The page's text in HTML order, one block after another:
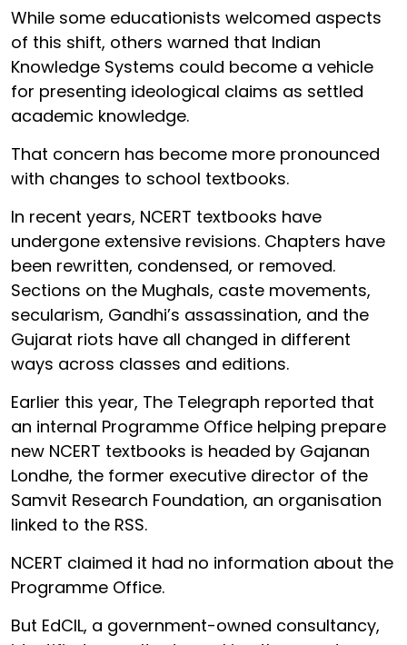
While some educationists welcomed aspects
of this shift, others warned that Indian
Knowledge Systems could become a vehicle
for presenting ideological claims as settled
academic knowledge.
That concern has become more pronounced
with changes to school textbooks.
In recent years, NCERT textbooks have
undergone extensive revisions. Chapters have
been rewritten, condensed, or removed.
Sections on the Mughals, caste movements,
secularism, Gandhi’s assassination, and the
Gujarat riots have all changed in different
ways across classes and editions.
Earlier this year, The Telegraph reported that
an internal Programme Office helping prepare
new NCERT textbooks is headed by Gajanan
Londhe, the former executive director of the
Samvit Research Foundation, an organisation
linked to the RSS.
NCERT claimed it had no information about the
Programme Office.
But EdCIL, a government-owned consultancy,